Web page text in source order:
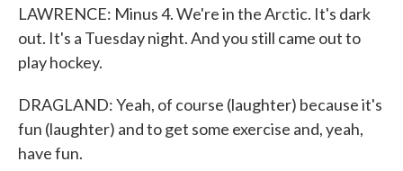
LAWRENCE: Minus 4. We're in the Arctic. It's dark
out. It's a Tuesday night. And you still came out to
play hockey.
DRAGLAND: Yeah, of course (laughter) because it's
fun (laughter) and to get some exercise and, yeah,
have fun.